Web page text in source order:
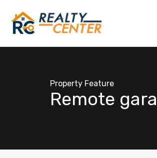
Property Feature
Remote